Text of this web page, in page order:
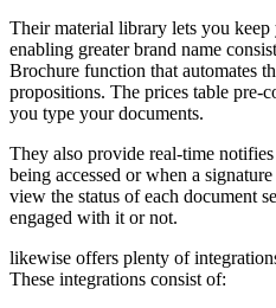
Their material library lets you
enabling greater brand name
Brochure function that automates
propositions. The prices table pre-
you type your documents.
They also provide real-time
being accessed or when a
view the status of each document
engaged with it or not.
likewise offers plenty of
These integrations consist of: